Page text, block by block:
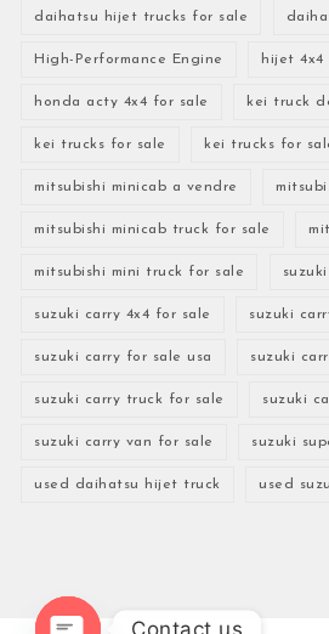
daihatsu hijet trucks for sale
High-Performance Engine hijet 4x4
honda acty 4x4 for sale kei truck
kei trucks for sale kei trucks for
mitsubishi minicab a vendre
mitsubishi minicab truck for sale
mitsubishi mini truck for sale
suzuki carry 4x4 for sale suzuki
suzuki carry for sale usa suzuki
suzuki carry truck for sale suzuki
suzuki carry van for sale suzuki
used daihatsu hijet truck used
Contact us